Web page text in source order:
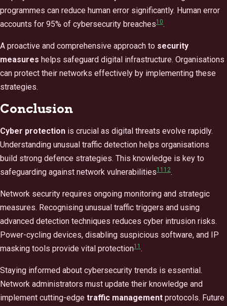
programmes can reduce human error significantly. Human error
accounts for 95% of cybersecurity breaches10.
A proactive and comprehensive approach to security
measures helps safeguard digital infrastructure. Organisations
can protect their networks effectively by implementing these
strategies.
Conclusion
Cyber protection is crucial as digital threats evolve rapidly.
Understanding unusual traffic detection helps organisations
build strong defence strategies. This knowledge is key to
safeguarding against network vulnerabilities11 12.
Network security requires ongoing monitoring and strategic
measures. Recognising unusual traffic triggers and using
advanced detection techniques reduces cyber intrusion risks.
Power-cycling devices, disabling suspicious software, and IP
masking tools provide vital protection11 .
Staying informed about cybersecurity trends is essential.
Network administrators must update their knowledge and
implement cutting-edge traffic management protocols. Future